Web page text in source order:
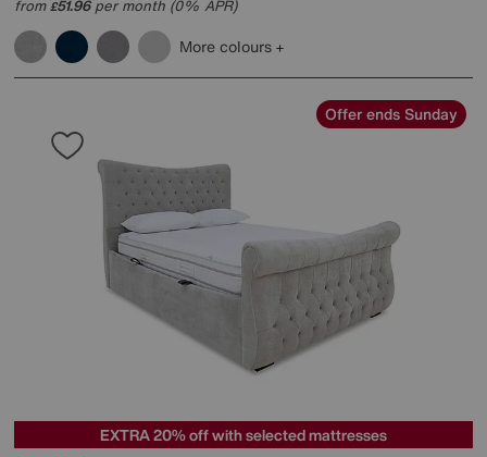
from£51.96per month (0% APR)
More colours
Offer ends Sunday
EXTRA 20% off with selected mattresses